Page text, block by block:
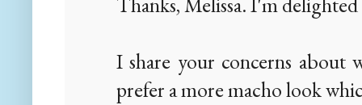
I share your concerns about
prefer a more macho look